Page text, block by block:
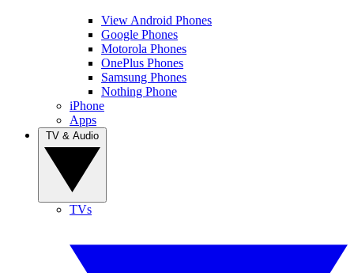
View Android Phones
Google Phones
Motorola Phones
OnePlus Phones
Samsung Phones
Nothing Phone
iPhone
Apps
TVs